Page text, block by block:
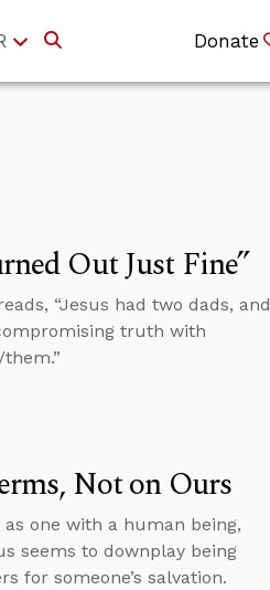
Donate
Out Just Fine”
“Jesus had two dads, and
truth with
Not on Ours
one with a human being,
seems to downplay being
for someone’s salvation.